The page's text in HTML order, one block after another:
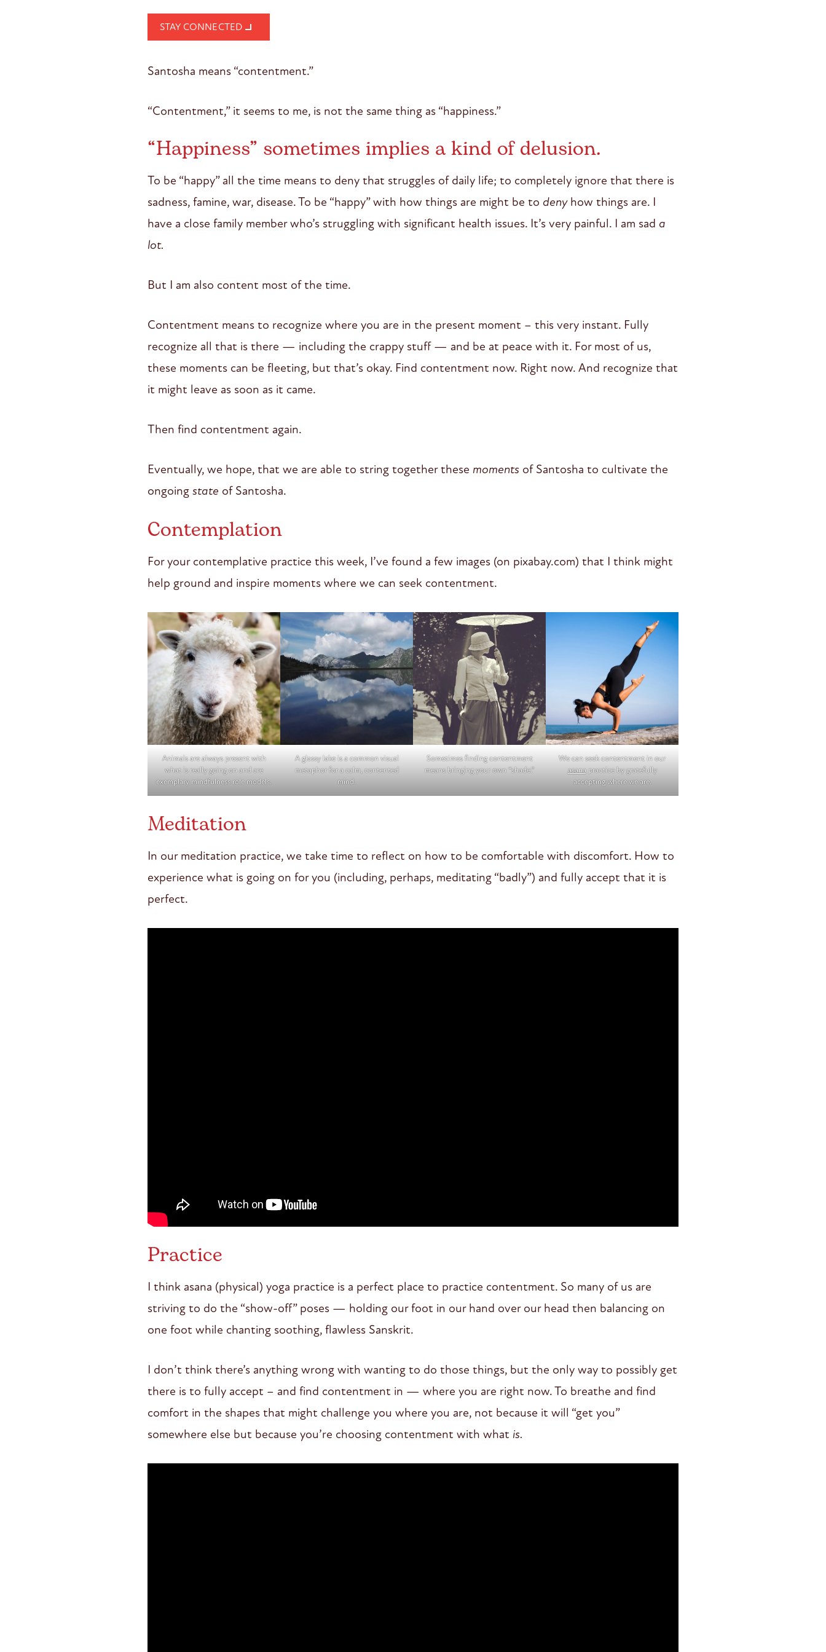
STAY CONNECTED
Santosha means “contentment.”
“Contentment,” it seems to me, is not the same thing as “happiness.”
“Happiness” sometimes implies a kind of delusion.
To be “happy” all the time means to deny that struggles of daily life; to completely ignore that there is
sadness, famine, war, disease. To be “happy” with how things are might be to denyhow things are. I
have a close family member who’s struggling with significant health issues. It’s very painful. I am sad a
lot.
But I am also content most of the time.
Contentment means to recognize where you are in the present moment – this very instant. Fully
recognize all that is there — including the crappy stuff — and be at peace with it. For most of us,
these moments can be fleeting, but that’s okay. Find contentment now. Right now. And recognize that
it might leave as soon as it came.
Then find contentment again.
Eventually, we hope, that we are able to string together these moments of Santosha to cultivate the
ongoing state of Santosha.
Contemplation
For your contemplative practice this week, I’ve found a few images (on pixabay.com) that I think might
help ground and inspire moments where we can seek contentment.
Animals are always present with
what is really going on and are
exemplary mindfulness role models.
A glassy lake is a common visual
metaphor for a calm, contented
mind.
Sometimes finding contentment
means bringing your own “shade.”
We can seek contentment in our
asanapractice by gratefully
accepting where we are.
Meditation
In our meditation practice, we take time to reflect on how to be comfortable with discomfort. How to
experience what is going on for you (including, perhaps, meditating “badly”) and fully accept that it is
perfect.
Practice
I think asana (physical) yoga practice is a perfect place to practice contentment. So many of us are
striving to do the “show-off” poses — holding our foot in our hand over our head then balancing on
one foot while chanting soothing, flawless Sanskrit.
I don’t think there’s anything wrong with wanting to do those things, but the only way to possibly get
there is to fully accept – and find contentment in — where you are right now. To breathe and find
comfort in the shapes that might challenge you where you are, not because it will “get you”
somewhere else but because you’re choosing contentment with what is.